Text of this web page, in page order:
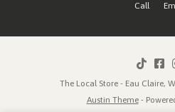
Call
The Local Store - Eau Claire,
Austin Theme-